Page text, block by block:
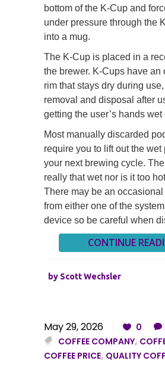
bottom of the K-Cup and
under pressure through the
into a mug.
The K-Cup is placed in a
the brewer. K-Cups have an
rim that stays dry during
removal and disposal after
getting the user’s hands wet
Most manually discarded
require you to lift out the wet
your next brewing cycle.
really that wet nor is it too
There may be an
from either one of the
device so be careful when
CONTINUE
by Scott Wechsler
May 29, 2026 0
COFFEE COMPANY,
COFFEE PRICE, QUALITY